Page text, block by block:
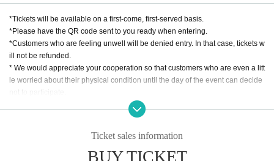
*Tickets will be available on a first-come, first-served basis.
*Please have the QR code sent to you ready when entering.
*Customers who are feeling unwell will be denied entry. In that case, tickets w
ill not be refunded.
* We would appreciate your cooperation so that customers who are even a litt
le worried about their physical condition until the day of the event can decide
Ticket sales information
BUY TICKET